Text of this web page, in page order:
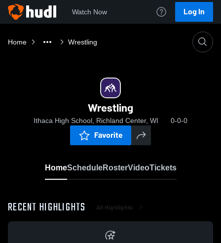
Watch Now Log In
Home Wrestling
Wrestling
Ithaca High School, Richland Center, WI 0-0-0
Favorite
HomeScheduleRosterVideoTickets
RECENT HIGHLIGHTS All Highlights